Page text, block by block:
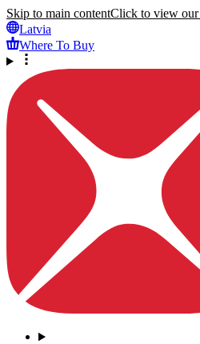
Skip to main contentClick to view our
Latvia
Where To Buy